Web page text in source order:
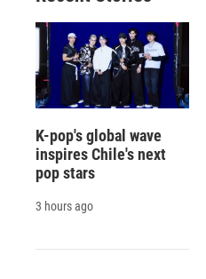
K-pop's global wave
inspires Chile's next
pop stars
3 hours ago